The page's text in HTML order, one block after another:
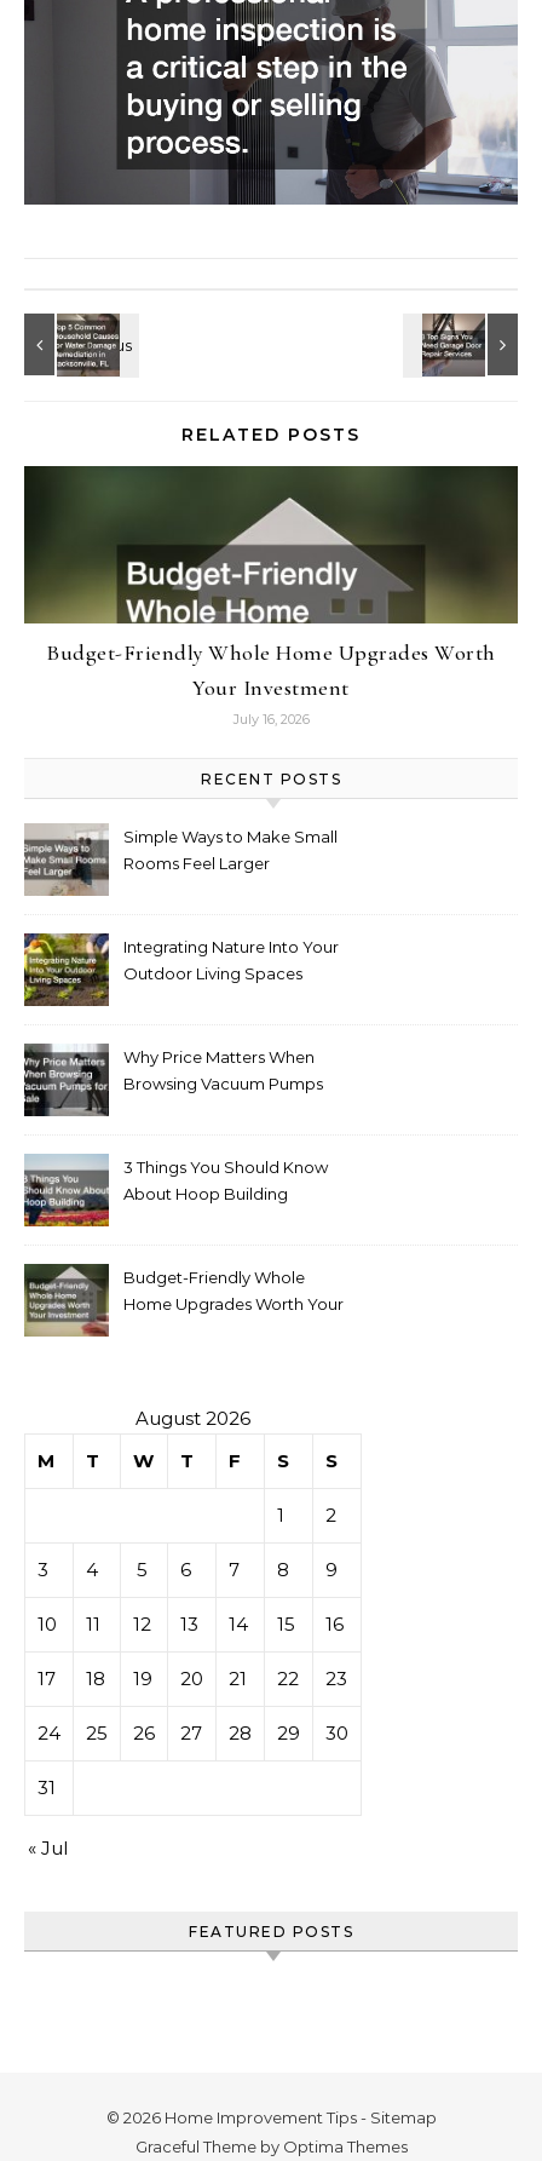
RELATED POSTS
Budget-Friendly Whole Home Upgrades Worth
Your Investment
July 16, 2026
RECENT POSTS
Simple Ways to Make Small
Rooms Feel Larger
Integrating Nature Into Your
Outdoor Living Spaces
Why Price Matters When
Browsing Vacuum Pumps
3 Things You Should Know
About Hoop Building
Budget-Friendly Whole
Home Upgrades Worth Your
August 2026
M
T W T F S S
1 2
3 4 5 6 7 8 9
10 11 12 13 14 15 16
17 18 19 20 21 22 23
24 25 26 27 28 29 30
31
« Jul
FEATURED POSTS
© 2026 Home Improvement Tips - Sitemap
Graceful Theme by Optima Themes